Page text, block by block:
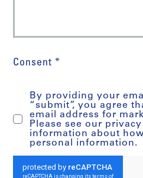
Consent *
By providing your
“submit”, you agree
email address for
Please see our
information about
personal information.